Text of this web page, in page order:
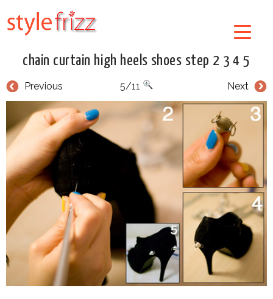
chain curtain high heels shoes step 2 3 4 5
Previous Next
5/11